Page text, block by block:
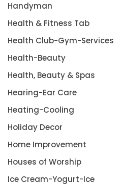
Handyman
Health & Fitness Tab
Health Club-Gym-Services
Health-Beauty
Health, Beauty & Spas
Hearing-Ear Care
Heating-Cooling
Holiday Decor
Home Improvement
Houses of Worship
Ice Cream-Yogurt-Ice